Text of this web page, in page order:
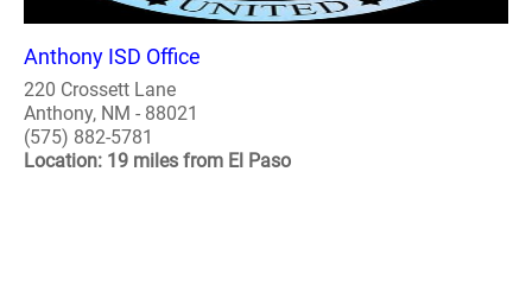
Anthony ISD Office
220 Crossett Lane
Anthony, NM - 88021
(575) 882-5781
Location: 19 miles from El Paso